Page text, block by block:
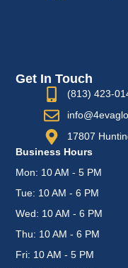
Get In Touch
(813) 423-
17807
Business Hours
Mon: 10 AM - 5 PM
Tue: 10 AM - 6 PM
Wed: 10 AM - 6 PM
Thu: 10 AM - 6 PM
Fri: 10 AM - 5 PM